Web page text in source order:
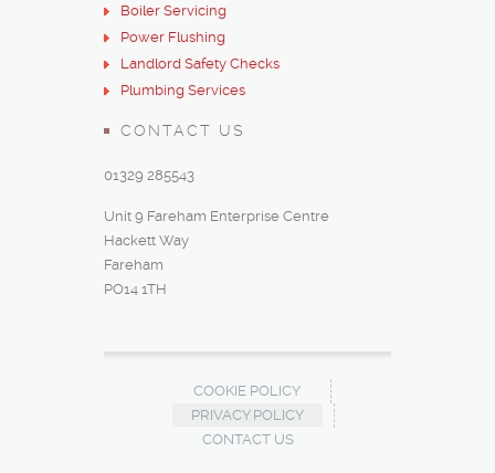
Boiler Servicing
Power Flushing
Landlord Safety Checks
Plumbing Services
CONTACT US
01329 285543
Unit 9 Fareham Enterprise Centre
Hackett Way
Fareham
PO14 1TH‎
COOKIE POLICY
PRIVACY POLICY
CONTACT US